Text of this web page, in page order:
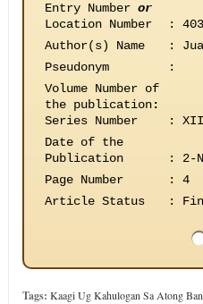
Entry Number or
Location Number
:
Author(s) Name
:
Pseudonym
:
Volume Number of
the publication:
Series Number
:
Date of the
Publication
:
2-
Page Number
:
4
Article Status
:
Tags: Kaagi Ug Kahulogan Sa Atong